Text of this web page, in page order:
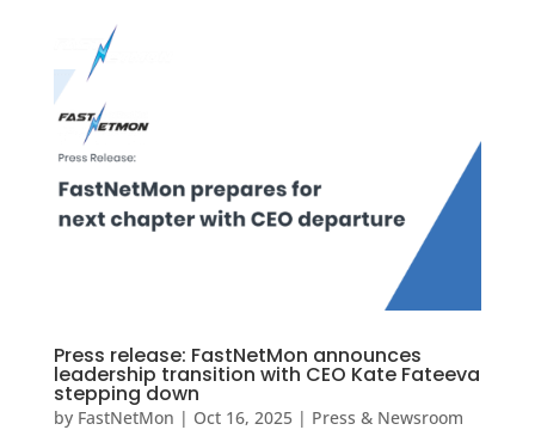
Press release: FastNetMon announces
leadership transition with CEO Kate Fateeva
stepping down
by FastNetMon | Oct 16, 2025| Press & Newsroom